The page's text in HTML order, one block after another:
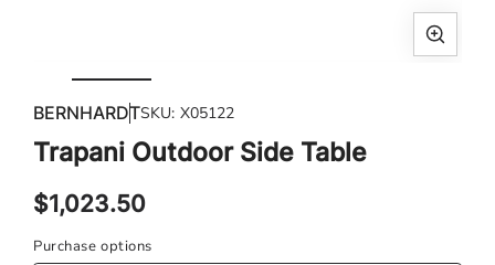
1
modal
BERNHARDTSKU: X05122
Trapani Outdoor Side Table
Regular
price
$1,023.50
Purchase options